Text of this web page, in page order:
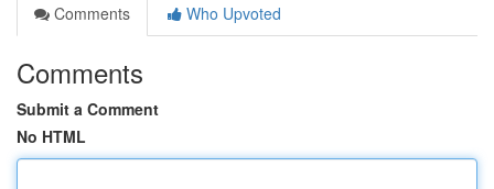
Comments
Who Upvoted
Comments
Submit a Comment
No HTML